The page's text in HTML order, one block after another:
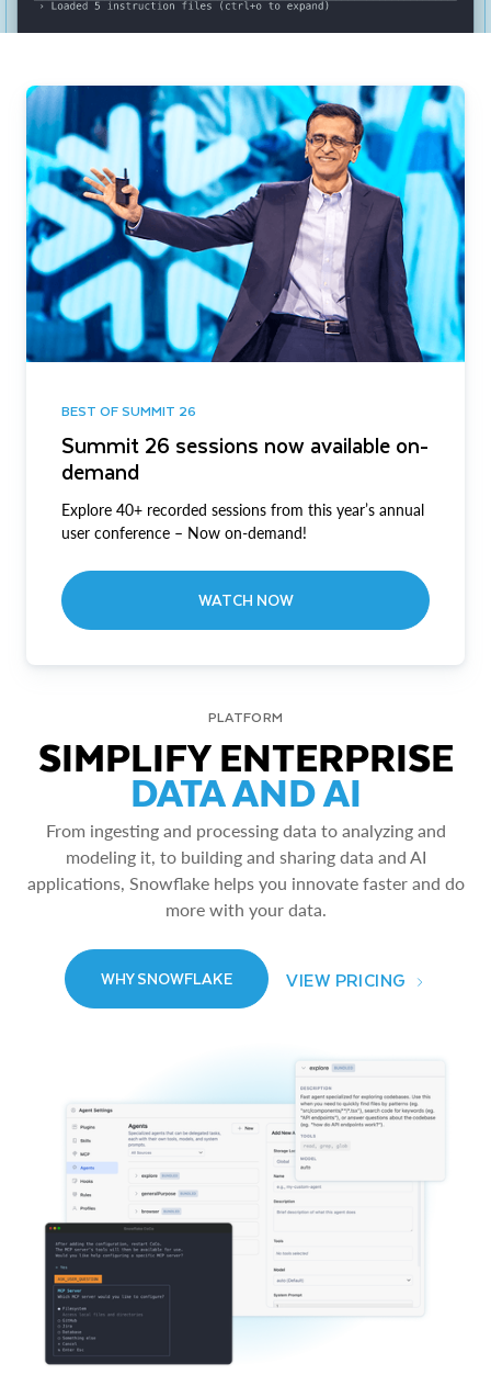
BEST OF SUMMIT 26
Summit 26 sessions now available on-
demand
Explore 40+ recorded sessions from this year’s annual
user conference – Now on-demand!
WATCH NOW
PLATFORM
SIMPLIFY ENTERPRISE
DATA AND AI
From ingesting and processing data to analyzing and
modeling it, to building and sharing data and AI
applications, Snowflake helps you innovate faster and do
more with your data.
WHY SNOWFLAKE VIEW PRICING